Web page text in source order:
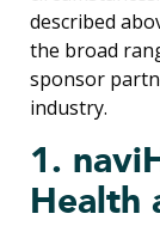
described
the broad
sponsor
industry.
1.
Health